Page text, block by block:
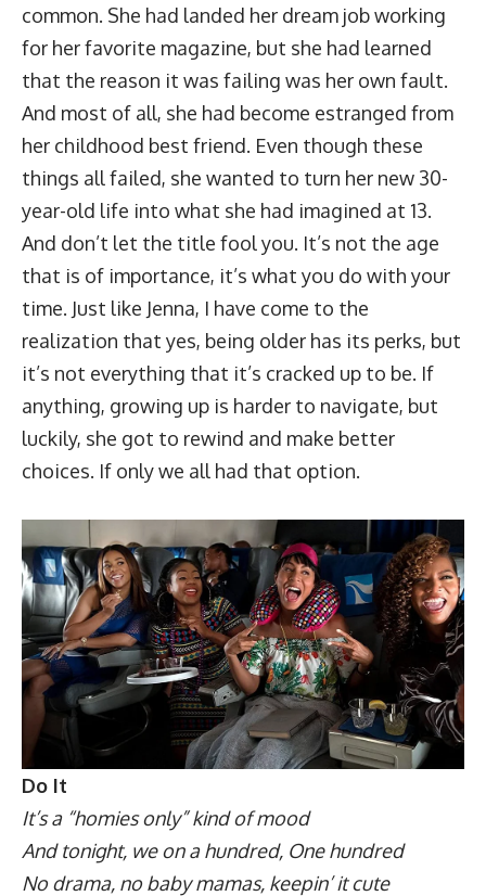
common. She had landed her dream job working
for her favorite magazine, but she had learned
that the reason it was failing was her own fault.
And most of all, she had become estranged from
her childhood best friend. Even though these
things all failed, she wanted to turn her new 30-
year-old life into what she had imagined at 13.
And don’t let the title fool you. It’s not the age
that is of importance, it’s what you do with your
time. Just like Jenna, I have come to the
realization that yes, being older has its perks, but
it’s not everything that it’s cracked up to be. If
anything, growing up is harder to navigate, but
luckily, she got to rewind and make better
choices. If only we all had that option.
Do It
It’s a “homies only” kind of mood
And tonight, we on a hundred, One hundred
No drama, no baby mamas, keepin’ it cute